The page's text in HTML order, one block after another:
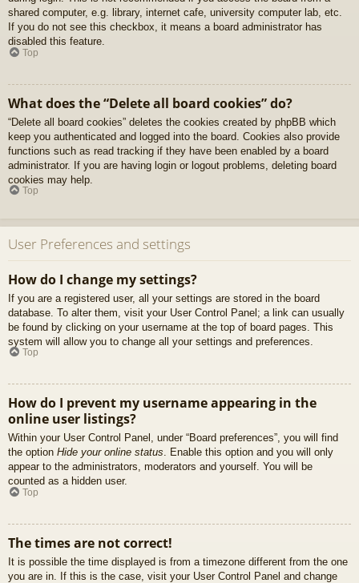
shared computer, e.g. library, internet cafe, university computer lab, etc.
If you do not see this checkbox, it means a board administrator has
disabled this feature.
Top
What does the “Delete all board cookies” do?
“Delete all board cookies” deletes the cookies created by phpBB which
keep you authenticated and logged into the board. Cookies also provide
functions such as read tracking if they have been enabled by a board
administrator. If you are having login or logout problems, deleting board
cookies may help.
Top
User Preferences and settings
How do I change my settings?
If you are a registered user, all your settings are stored in the board
database. To alter them, visit your User Control Panel; a link can usually
be found by clicking on your username at the top of board pages. This
system will allow you to change all your settings and preferences.
Top
How do I prevent my username appearing in the
online user listings?
Within your User Control Panel, under “Board preferences”, you will find
the option Hide your online status. Enable this option and you will only
appear to the administrators, moderators and yourself. You will be
counted as a hidden user.
Top
The times are not correct!
It is possible the time displayed is from a timezone different from the one
you are in. If this is the case, visit your User Control Panel and change